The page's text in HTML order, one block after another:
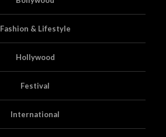
Fashion & Lifestyle
Hollywood
Festival
International